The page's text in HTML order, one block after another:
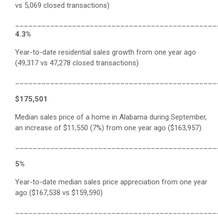
vs 5,069 closed transactions)
4.3%
Year-to-date residential sales growth from one year ago
(49,317 vs 47,278 closed transactions)
$175,501
Median sales price of a home in Alabama during September,
an increase of $11,550 (7%) from one year ago ($163,957)
5%
Year-to-date median sales price appreciation from one year
ago ($167,538 vs $159,590)